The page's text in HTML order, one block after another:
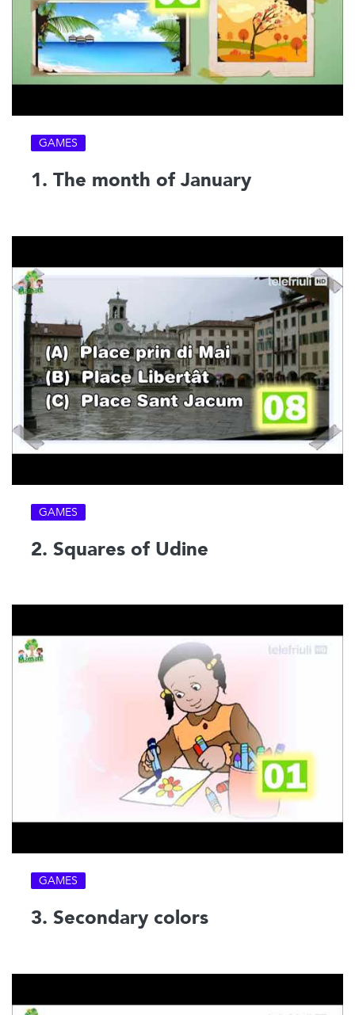
GAMES
1. The month of January
GAMES
2. Squares of Udine
GAMES
3. Secondary colors